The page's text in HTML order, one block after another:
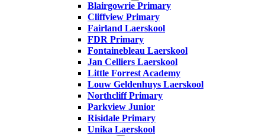
Blairgowrie Primary
Cliffview Primary
Fairland Laerskool
FDR Primary
Fontainebleau Laerskool
Jan Celliers Laerskool
Little Forrest Academy
Louw Geldenhuys Laerskool
Northcliff Primary
Parkview Junior
Risidale Primary
Unika Laerskool